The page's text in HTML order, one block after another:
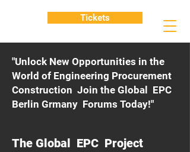
"Unlock New Opportunities in the
World of Engineering Procurement
Construction Join the Global EPC
Berlin Grmany Forums Today!"
The Global EPC Project
Tickets